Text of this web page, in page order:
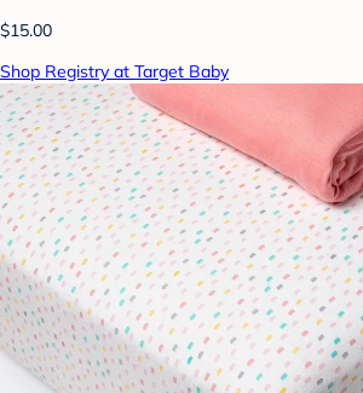
$15.00
Shop Registry at Target Baby